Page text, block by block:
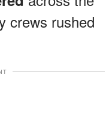
crews rushed